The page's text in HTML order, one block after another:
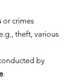
or crimes
theft, various
by
.